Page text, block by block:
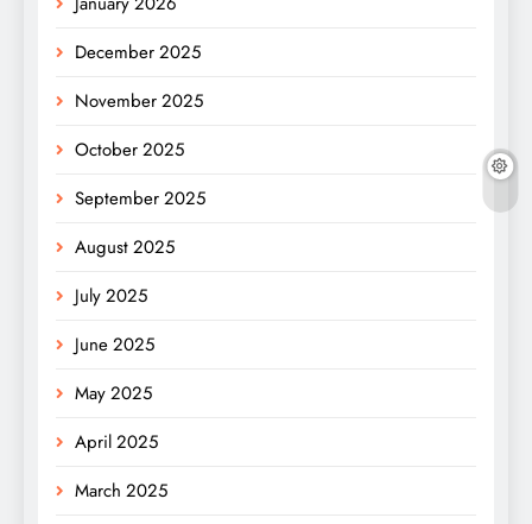
December 2025
November 2025
October 2025
September 2025
August 2025
July 2025
June 2025
May 2025
April 2025
March 2025